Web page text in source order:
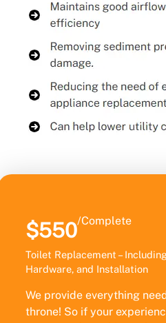
$550/Complete
Toilet Replacement –
Hardware, and Installation
We provide everything
throne! So if your